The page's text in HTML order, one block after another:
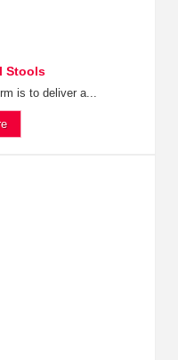
Stools
is to deliver a...